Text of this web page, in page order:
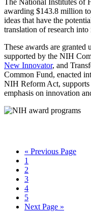
The National Institutes of
awarding $143.8 million
ideas that have the
translation of research
These awards are granted
supported by the NIH
New Innovator, and
Common Fund, enacted
NIH Reform Act,
emphasis on innovation
« Previous Page
1
2
3
4
5
Next Page »